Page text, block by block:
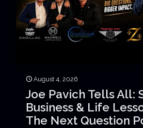
August 4, 2026
Joe Pavich Tells All:
Business & Life
The Next Question